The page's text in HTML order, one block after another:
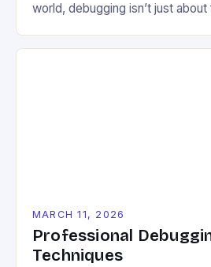
world, debugging isn’t just
technologies. For those
MARCH 11, 2026
Professional
Techniques